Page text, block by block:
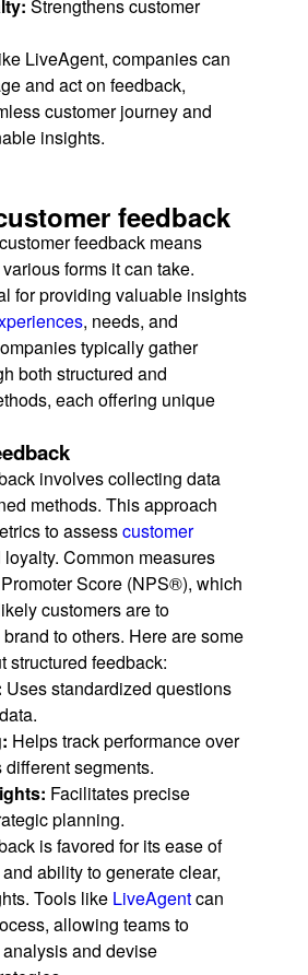
Strengthens customer
LiveAgent, companies can
and act on feedback,
customer journey and
insights.
feedback
feedback means
forms it can take.
for providing valuable insights
, needs, and
typically gather
both structured and
each offering unique
involves collecting data
methods. This approach
to assesscustomer
loyalty. Common measures
Score (NPS®), which
customers are to
to others. Here are some
structured feedback:
Uses standardized questions
Helps track performance over
segments.
Facilitates precise
planning.
is favored for its ease of
ability to generate clear,
Tools like LiveAgentcan
allowing teams to
and devise